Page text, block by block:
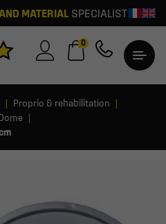
MATERIALSPECIALIST
0
Proprio & rehabilitation